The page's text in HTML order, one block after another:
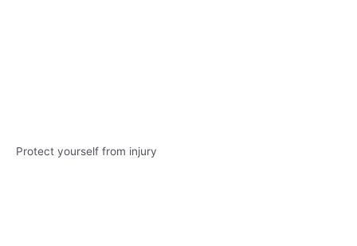
Protect yourself from injury